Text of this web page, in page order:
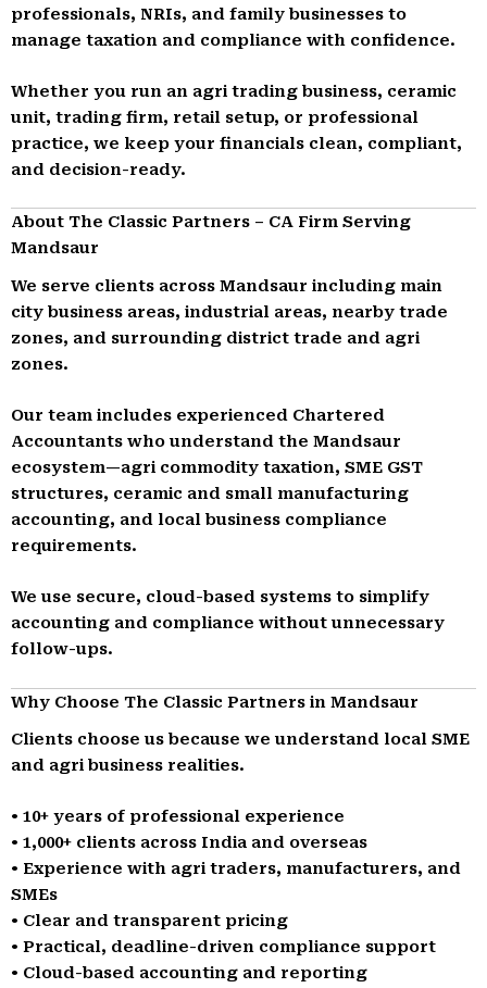
professionals, NRIs, and family businesses to
manage taxation and compliance with confidence.
Whether you run an agri trading business, ceramic
unit, trading firm, retail setup, or professional
practice, we keep your financials clean, compliant,
and decision-ready.
About The Classic Partners – CA Firm Serving
Mandsaur
We serve clients across Mandsaur including main
city business areas, industrial areas, nearby trade
zones, and surrounding district trade and agri
zones.
Our team includes experienced Chartered
Accountants who understand the Mandsaur
ecosystem—agri commodity taxation, SME GST
structures, ceramic and small manufacturing
accounting, and local business compliance
requirements.
We use secure, cloud-based systems to simplify
accounting and compliance without unnecessary
follow-ups.
Why Choose The Classic Partners in Mandsaur
Clients choose us because we understand local SME
and agri business realities.
• 10+ years of professional experience
• 1,000+ clients across India and overseas
• Experience with agri traders, manufacturers, and
SMEs
• Clear and transparent pricing
• Practical, deadline-driven compliance support
• Cloud-based accounting and reporting